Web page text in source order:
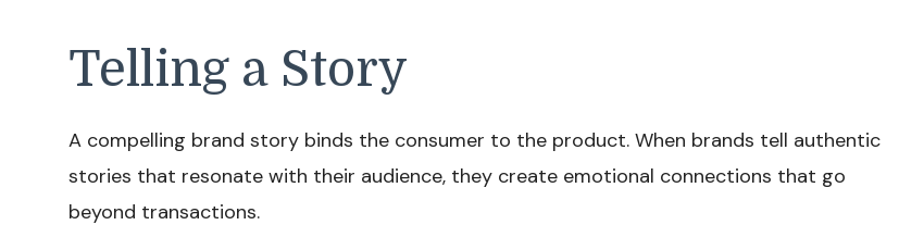
Telling a Story
A compelling brand story binds the consumer to the product. When brands tell authentic
stories that resonate with their audience, they create emotional connections that go
beyond transactions.